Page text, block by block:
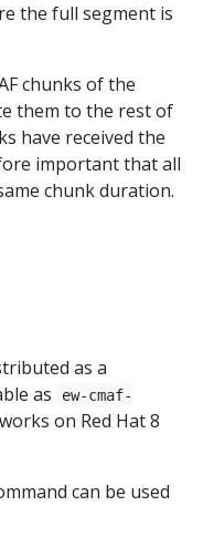
the full segment is
chunks of the
them to the rest of
have received the
important that all
chunk duration.
as a
as
ew-cmaf-
on Red Hat 8
can be used